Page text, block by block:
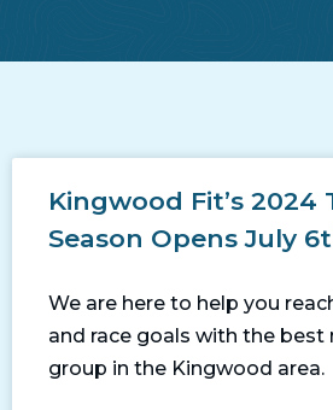
Kingwood Fit’s 2024
Season Opens July
We are here to help you
and race goals with the best
group in the Kingwood area.